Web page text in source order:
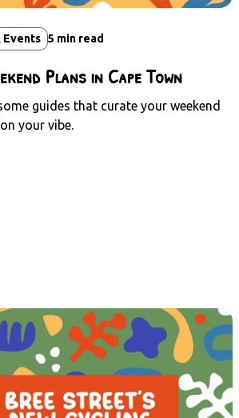
Events 5 min read
Plans in Cape Town
guides that curate your weekend
your vibe.